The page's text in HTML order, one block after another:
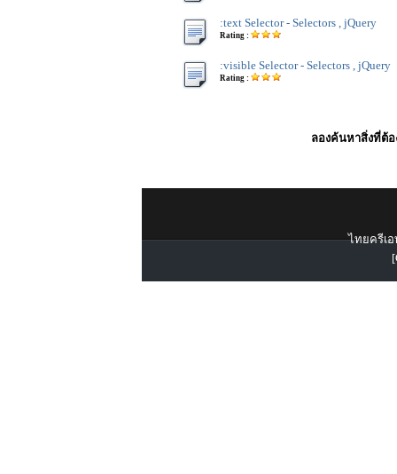
:text Selector - Selectors , jQuery
Rating :
:visible Selector - Selectors , jQuery
Rating :
ลองค้นหาสิ่งที่ต้อ
ไทยครีเอ
[